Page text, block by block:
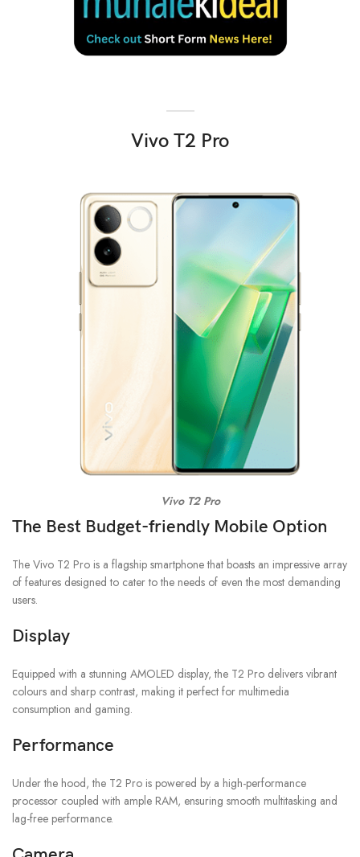
Vivo T2 Pro
Vivo T2 Pro
The Best Budget-friendly Mobile Option
The Vivo T2 Pro is a flagship smartphone that boasts an impressive array
of features designed to cater to the needs of even the most demanding
users.
Display
Equipped with a stunning AMOLED display, the T2 Pro delivers vibrant
colours and sharp contrast, making it perfect for multimedia
consumption and gaming.
Performance
Under the hood, the T2 Pro is powered by a high-performance
processor coupled with ample RAM, ensuring smooth multitasking and
lag-free performance.